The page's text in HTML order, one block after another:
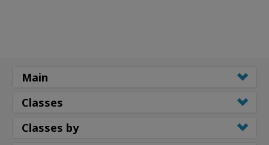
Main
Classes
Classes by